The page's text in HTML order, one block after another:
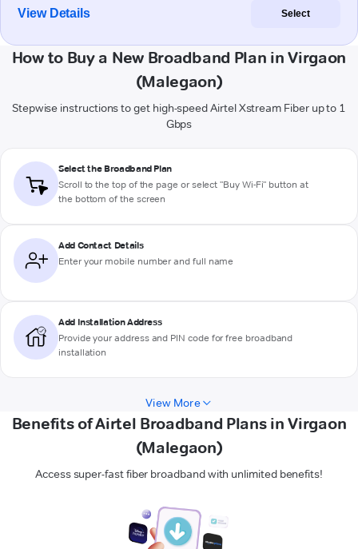
View Details Select
How to Buy a New Broadband Plan in Virgaon
(Malegaon)
Stepwise instructions to get high-speed Airtel Xstream Fiber up to 1
Gbps
Select the Broadband Plan
Scroll to the top of the page or select "Buy Wi-Fi" button at
the bottom of the screen
Add Contact Details
Enter your mobile number and full name
Add Installation Address
Provide your address and PIN code for free broadband
installation
View More
Benefits of Airtel Broadband Plans in Virgaon
(Malegaon)
Access super-fast fiber broadband with unlimited benefits!